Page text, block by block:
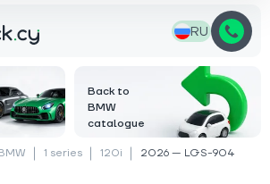
RU
Back to
BMW
catalogue
1 series 120i 2026 — LGS-904